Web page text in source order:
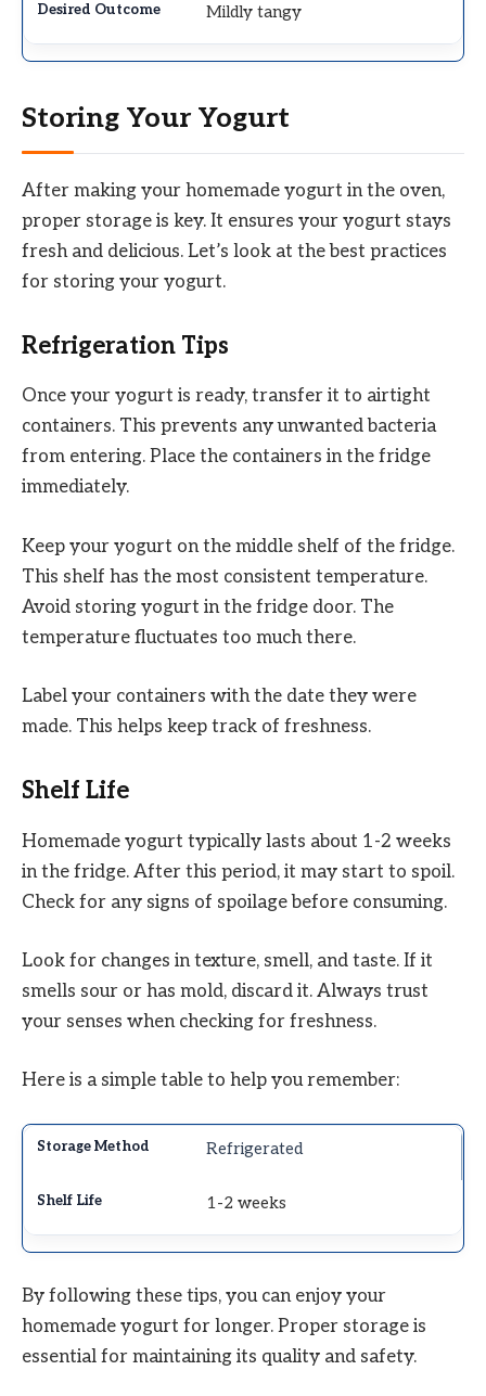
Mildly tangy
Storing Your Yogurt
After making your homemade yogurt in the oven,
proper storage is key. It ensures your yogurt stays
fresh and delicious. Let’s look at the best practices
for storing your yogurt.
Refrigeration Tips
Once your yogurt is ready, transfer it to airtight
containers. This prevents any unwanted bacteria
from entering. Place the containers in the fridge
immediately.
Keep your yogurt on the middle shelf of the fridge.
This shelf has the most consistent temperature.
Avoid storing yogurt in the fridge door. The
temperature fluctuates too much there.
Label your containers with the date they were
made. This helps keep track of freshness.
Shelf Life
Homemade yogurt typically lasts about 1-2 weeks
in the fridge. After this period, it may start to spoil.
Check for any signs of spoilage before consuming.
Look for changes in texture, smell, and taste. If it
smells sour or has mold, discard it. Always trust
your senses when checking for freshness.
Here is a simple table to help you remember:
Refrigerated
1-2 weeks
By following these tips, you can enjoy your
homemade yogurt for longer. Proper storage is
essential for maintaining its quality and safety.